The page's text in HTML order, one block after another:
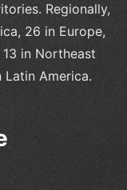
Regionally,
26 in Europe,
in Northeast
Latin America.